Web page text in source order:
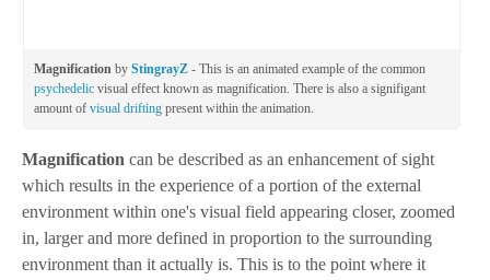
Magnification by StingrayZ - This is an animated example of the common
psychedelic visual effect known as magnification. There is also a signifigant
amount of visual drifting present within the animation.
Magnification can be described as an enhancement of sight
which results in the experience of a portion of the external
environment within one's visual field appearing closer, zoomed
in, larger and more defined in proportion to the surrounding
environment than it actually is. This is to the point where it